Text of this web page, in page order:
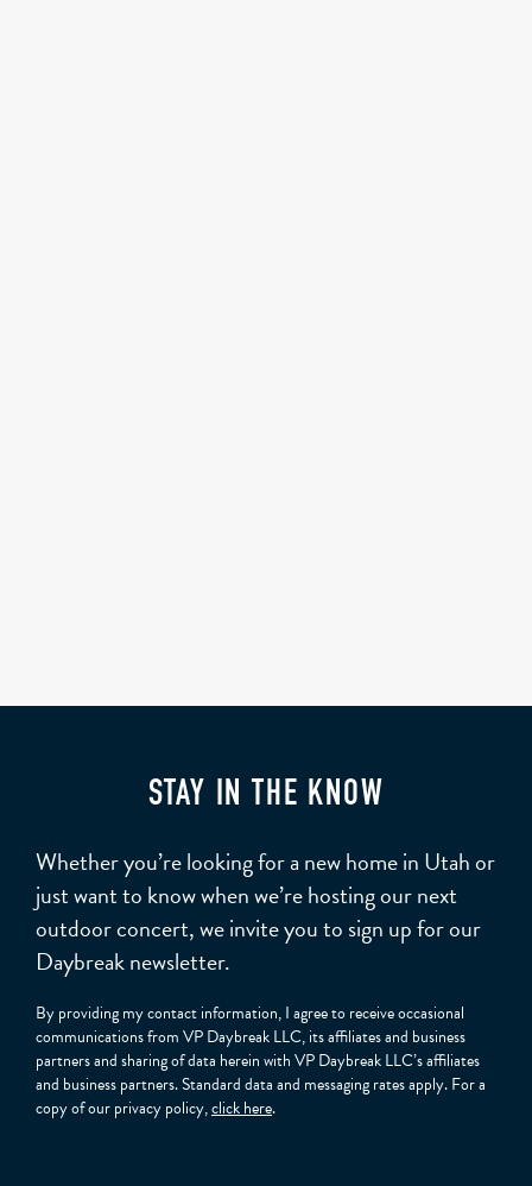
STAY IN THE KNOW
Whether you’re looking for a new home in Utah or
just want to know when we’re hosting our next
outdoor concert, we invite you to sign up for our
Daybreak newsletter.
By providing my contact information, I agree to receive occasional
communications from VP Daybreak LLC, its affiliates and business
partners and sharing of data herein with VP Daybreak LLC’s affiliates
and business partners. Standard data and messaging rates apply. For a
copy of our privacy policy,click here.